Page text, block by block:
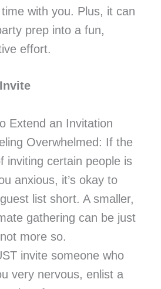
with you. Plus, it can
prep into a fun,
effort.
Extend an Invitation
Overwhelmed: If the
inviting certain people is
anxious, it’s okay to
list short. A smaller,
gathering can be just
more so.
invite someone who
very nervous, enlist a